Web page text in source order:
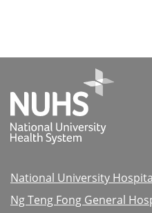
National University
Ng Teng Fong General